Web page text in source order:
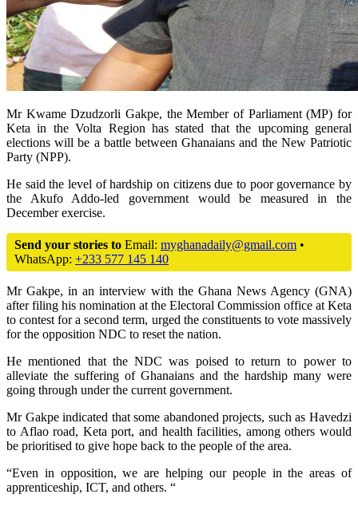
Mr Kwame Dzudzorli Gakpe, the Member of Parliament (MP) for
Keta in the Volta Region has stated that the upcoming general
elections will be a battle between Ghanaians and the New Patriotic
Party (NPP).
He said the level of hardship on citizens due to poor governance by
the Akufo Addo-led government would be measured in the
December exercise.
Send your stories to Email: myghanadaily@gmail.com •
WhatsApp: +233 577 145 140
Mr Gakpe, in an interview with the Ghana News Agency (GNA)
after filing his nomination at the Electoral Commission office at Keta
to contest for a second term, urged the constituents to vote massively
for the opposition NDC to reset the nation.
He mentioned that the NDC was poised to return to power to
alleviate the suffering of Ghanaians and the hardship many were
going through under the current government.
Mr Gakpe indicated that some abandoned projects, such as Havedzi
to Aflao road, Keta port, and health facilities, among others would
be prioritised to give hope back to the people of the area.
“Even in opposition, we are helping our people in the areas of
apprenticeship, ICT, and others. “